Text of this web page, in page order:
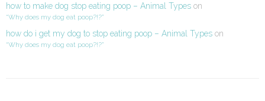
how to make dog stop eating poop – Animal Types on
“Why does my dog eat poop?!?”
how do i get my dog to stop eating poop – Animal Types on
“Why does my dog eat poop?!?”